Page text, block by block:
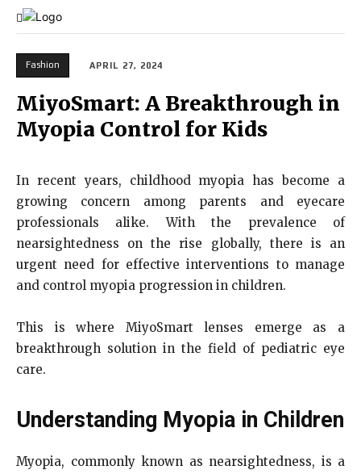
Fashion APRIL 27, 2024
MiyoSmart: A Breakthrough in
Myopia Control for Kids
In recent years, childhood myopia has become a
growing concern among parents and eyecare
professionals alike. With the prevalence of
nearsightedness on the rise globally, there is an
urgent need for effective interventions to manage
and control myopia progression in children.
This is where MiyoSmart lenses emerge as a
breakthrough solution in the field of pediatric eye
care.
Understanding Myopia in Children
Myopia, commonly known as nearsightedness, is a